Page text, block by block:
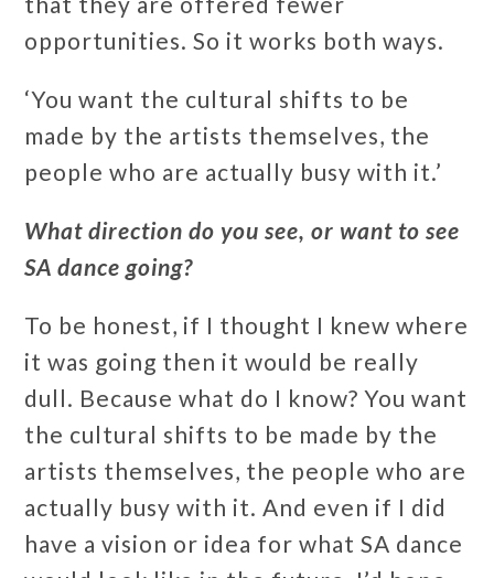
opportunities. So it works both ways.
‘You want the cultural shifts to be
made by the artists themselves, the
people who are actually busy with it.’
What direction do you see, or want to see
SA dance going?
To be honest, if I thought I knew where
it was going then it would be really
dull. Because what do I know? You want
the cultural shifts to be made by the
artists themselves, the people who are
actually busy with it. And even if I did
have a vision or idea for what SA dance